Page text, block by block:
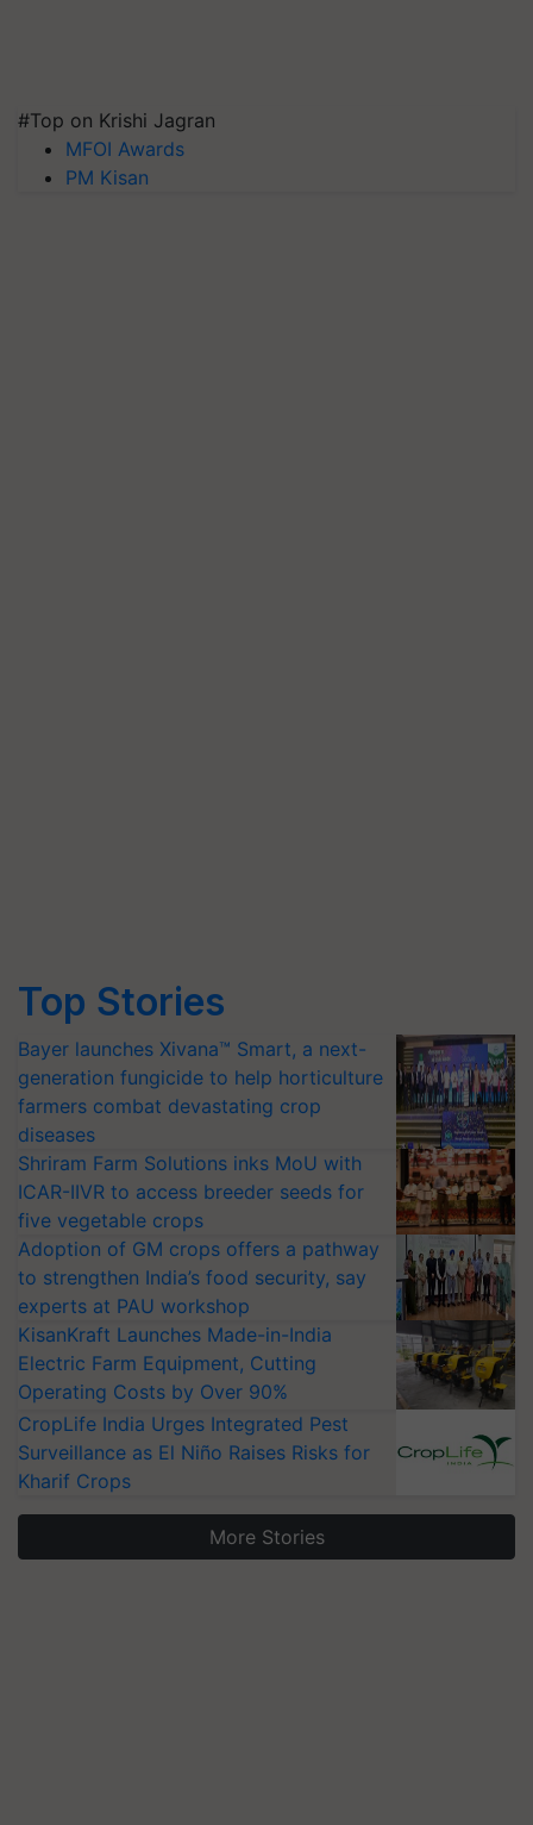
#Top on Krishi Jagran
MFOI Awards
PM Kisan
Top Stories
Bayer launches Xivana™ Smart, a next-
generation fungicide to help horticulture
farmers combat devastating crop
diseases
Shriram Farm Solutions inks MoU with
ICAR-IIVR to access breeder seeds for
five vegetable crops
Adoption of GM crops offers a pathway
to strengthen India’s food security, say
experts at PAU workshop
KisanKraft Launches Made-in-India
Electric Farm Equipment, Cutting
Operating Costs by Over 90%
CropLife India Urges Integrated Pest
Surveillance as El Niño Raises Risks for
Kharif Crops
More Stories